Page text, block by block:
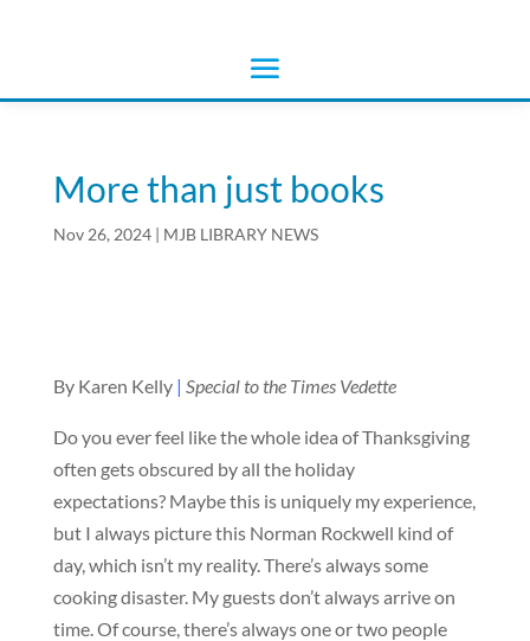
More than just books
Nov 26, 2024| MJB LIBRARY NEWS
By Karen Kelly | Special to the Times Vedette
Do you ever feel like the whole idea of Thanksgiving
often gets obscured by all the holiday
expectations? Maybe this is uniquely my experience,
but I always picture this Norman Rockwell kind of
day, which isn’t my reality. There’s always some
cooking disaster. My guests don’t always arrive on
time. Of course, there’s always one or two people